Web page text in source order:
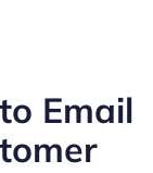
Email